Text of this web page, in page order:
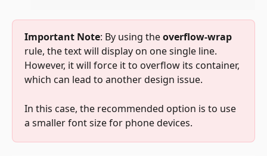
Important Note: By using the overflow-wrap
rule, the text will display on one single line.
However, it will force it to overflow its container,
which can lead to another design issue.
In this case, the recommended option is to use
a smaller font size for phone devices.